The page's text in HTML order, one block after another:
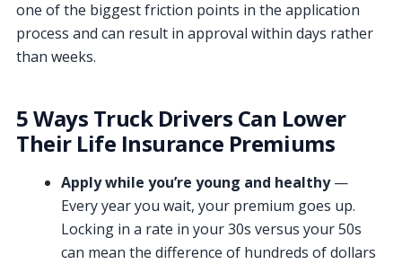
one of the biggest friction points in the application
process and can result in approval within days rather
than weeks.
5 Ways Truck Drivers Can Lower
Their Life Insurance Premiums
Apply while you’re young and healthy—
Every year you wait, your premium goes up.
Locking in a rate in your 30s versus your 50s
can mean the difference of hundreds of dollars